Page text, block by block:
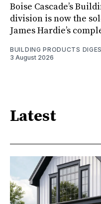
Boise Cascade’s
division is now the
James Hardie’s
BUILDING PRODUCTS
3 August 2026
Latest